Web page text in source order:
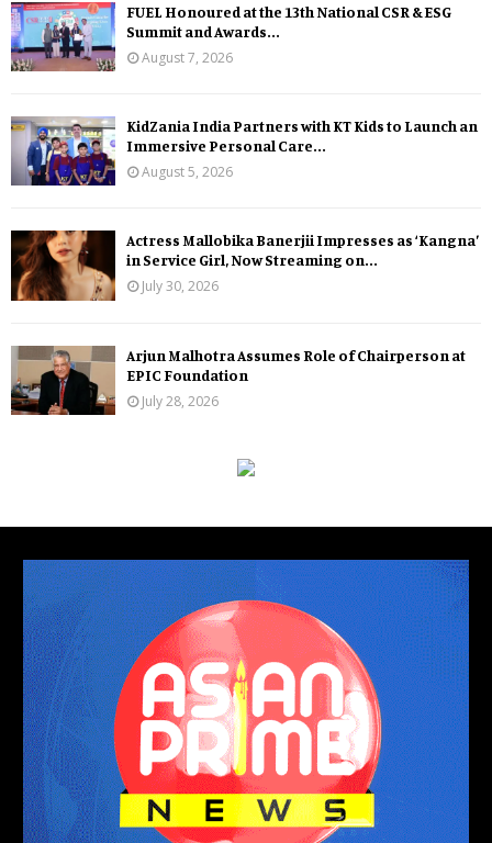
FUEL Honoured at the 13th National CSR & ESG
Summit and Awards...
August 7, 2026
KidZania India Partners with KT Kids to Launch an
Immersive Personal Care...
August 5, 2026
Actress Mallobika Banerjii Impresses as ‘Kangna’
in Service Girl, Now Streaming on...
July 30, 2026
Arjun Malhotra Assumes Role of Chairperson at
EPIC Foundation
July 28, 2026